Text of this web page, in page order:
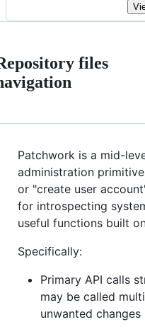
files
Patchwork is a mid-
administration
or "create user
for introspecting
useful functions built
Specifically:
Primary API calls
may be called
unwanted